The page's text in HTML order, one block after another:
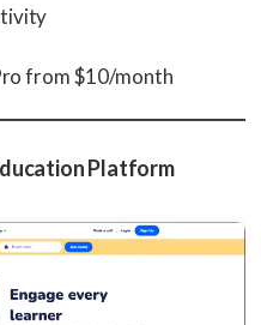
from $10/month
Platform